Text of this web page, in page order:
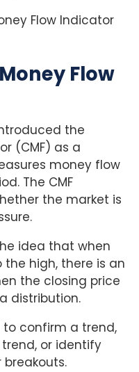
Flow Indicator
Flow
the
(CMF) as a
money flow
The CMF
the market is
idea that when
high, there is an
the closing price
distribution.
to confirm a trend,
or identify